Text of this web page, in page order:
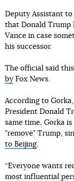
Deputy Assistant to
that Donald Trump
Vance in case
his successor.
The official said
by Fox News.
According to
President Donald
same time, Gorka
"remove" Trump,
to Beijing.
“Everyone wants
most influential